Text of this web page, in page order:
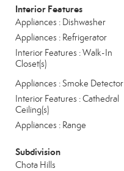
Interior Features
Appliances : Dishwasher
Appliances : Refrigerator
Interior Features : Walk-In
Closet(s)
Appliances : Smoke Detector
Interior Features : Cathedral
Ceiling(s)
Appliances : Range
Subdivision
Chota Hills